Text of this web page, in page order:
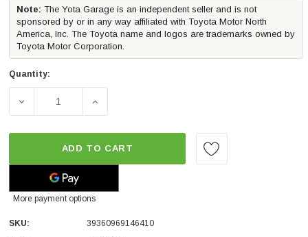
Note: The Yota Garage is an independent seller and is not
sponsored by or in any way affiliated with Toyota Motor North
America, Inc. The Toyota name and logos are trademarks owned by
Toyota Motor Corporation.
Quantity:
DECREASE QUANTITY OF CALI RAISED TRUCK BED
INCREASE QUANTITY OF CALI RAISED
ADD TO CART
More payment options
SKU:
39360969146410